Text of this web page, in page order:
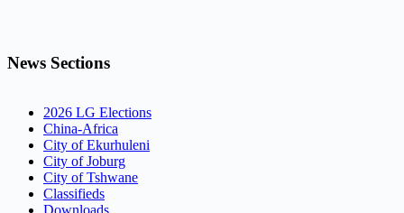
News Sections
2026 LG Elections
China-Africa
City of Ekurhuleni
City of Joburg
City of Tshwane
Classifieds
Downloads